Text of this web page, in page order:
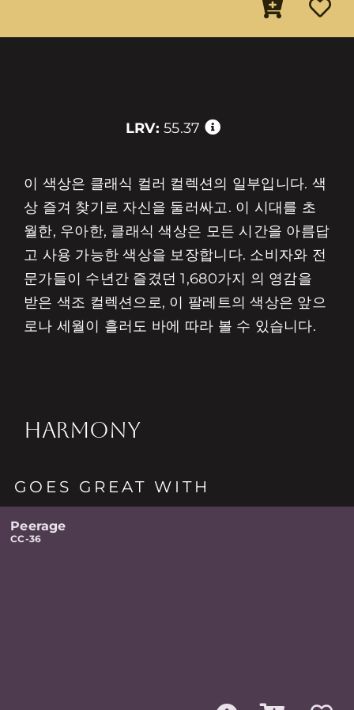
LRV: 55.37
이 색상은 클래식 컬러 컬렉션의 일부입니다. 색
상 즐겨 찾기로 자신을 둘러싸고. 이 시대를 초
월한, 우아한, 클래식 색상은 모든 시간을 아름답
고 사용 가능한 색상을 보장합니다. 소비자와 전
문가들이 수년간 즐겼던 1,680가지 의 영감을
받은 색조 컬렉션으로, 이 팔레트의 색상은 앞으
로나 세월이 흘러도 바에 따라 볼 수 있습니다.
HARMONY
GOES GREAT WITH
Peerage
CC-36